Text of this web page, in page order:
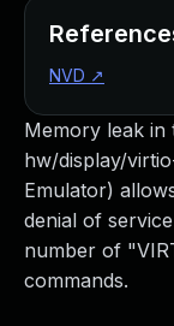
Memory leak in
hw/display/
Emulator)
denial of
number of
commands.
NVD ↗